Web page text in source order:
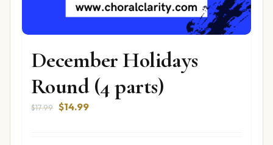
December Holidays
Round (4 parts)
$17.99 Original
$14.99Current